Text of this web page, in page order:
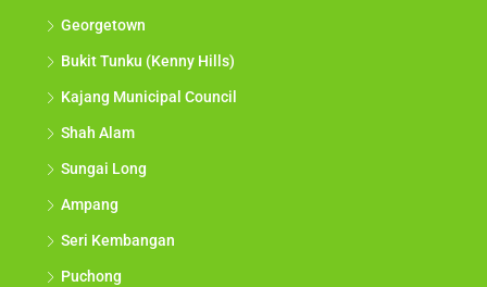
Georgetown
Bukit Tunku (Kenny Hills)
Kajang Municipal Council
Shah Alam
Sungai Long
Ampang
Seri Kembangan
Puchong